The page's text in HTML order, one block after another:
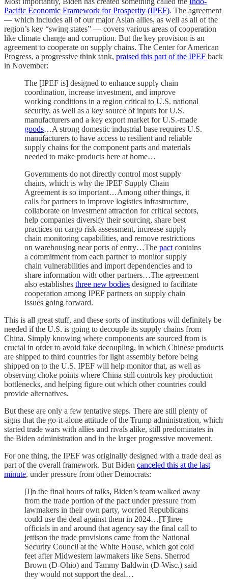
Pacific Economic Framework for Prosperity (IPEF). The agreement
— which includes all of our major Asian allies, as well as all of the
region’s key “swing states” — covers various areas of cooperation
like climate change and corruption. But the key provision is an
agreement to cooperate on supply chains. The Center for American
Progress, a progressive think tank, praised this part of the IPEF back
in November:
The [IPEF is] designed to enhance supply chain
coordination, increase investment, and improve
working conditions in a region critical to U.S. national
security, as well as a key source of inputs for U.S.
manufacturers and a key export market for U.S.-made
goods…A strong domestic industrial base requires U.S.
manufacturers to have access to resilient and reliable
supply chains for the component parts and materials
needed to make products here at home…
Governments do not directly control most supply
chains, which is why the IPEF Supply Chain
Agreement is so important…Among other things, it
calls for partners to improve logistics infrastructure,
collaborate on investment attraction for critical sectors,
help companies diversify their sourcing, share best
practices on cargo risk assessment, increase supply
chain monitoring capabilities, and remove restrictions
on warehousing near ports of entry…The pact contains
a commitment from each partner to monitor supply
chain vulnerabilities and import dependencies and to
share information with other partners…The agreement
also establishes three new bodies designed to facilitate
cooperation among IPEF partners on supply chain
issues going forward.
This is all great stuff, and these sorts of institutions will definitely be
needed if the U.S. is going to decouple its supply chains from
China. Simply knowing where components are sourced from is
crucial in order to avoid fake decoupling, in which Chinese products
are shipped to third countries for light assembly before being
shipped on to the U.S. IPEF will help monitor that, as well as
observing choke points where China still controls key production
bottlenecks, and helping figure out which other countries could
provide alternatives.
But these are only a few tentative steps. There are still plenty of
signs that the go-it-alone attitude of the Trump administration, which
started trade wars with allies and rivals alike, still predominates in
the Biden administration and in the larger progressive movement.
For one thing, the IPEF was originally designed with a trade deal as
part of the overall framework. But Biden canceled this at the last
minute, under pressure from other Democrats:
[I]n the final hours of talks, Biden’s team walked away
from the trade portion of the pact under pressure from
lawmakers in their own party, worried Republicans
could use the deal against them in 2024…[T]hree
officials in and around that agency say the final call to
jettison the trade provisions came from the National
Security Council at the White House, which got cold
feet after Midwestern lawmakers like Sens. Sherrod
Brown (D-Ohio) and Tammy Baldwin (D-Wisc.) said
they would not support the deal…